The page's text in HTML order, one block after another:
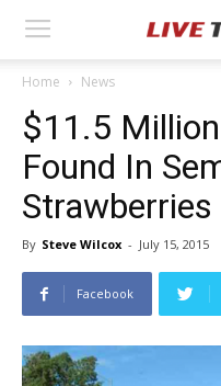
Home News
$11.5
Found In
Strawberries
By Steve Wilcox - July 15, 2015
Facebook